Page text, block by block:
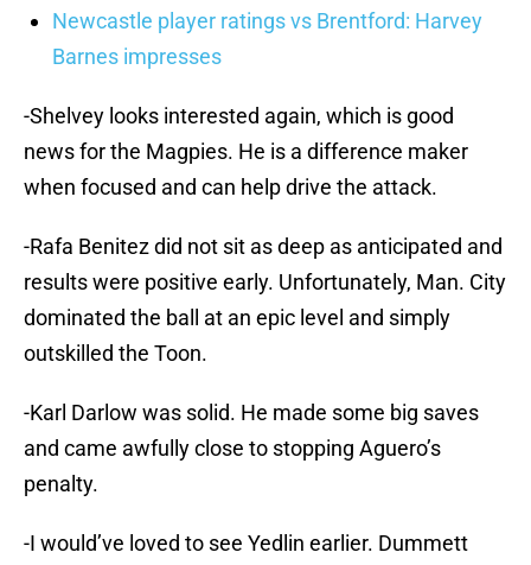
Newcastle player ratings vs Brentford: Harvey
Barnes impresses
-Shelvey looks interested again, which is good
news for the Magpies. He is a difference maker
when focused and can help drive the attack.
-Rafa Benitez did not sit as deep as anticipated and
results were positive early. Unfortunately, Man. City
dominated the ball at an epic level and simply
outskilled the Toon.
-Karl Darlow was solid. He made some big saves
and came awfully close to stopping Aguero’s
penalty.
-I would’ve loved to see Yedlin earlier. Dummett